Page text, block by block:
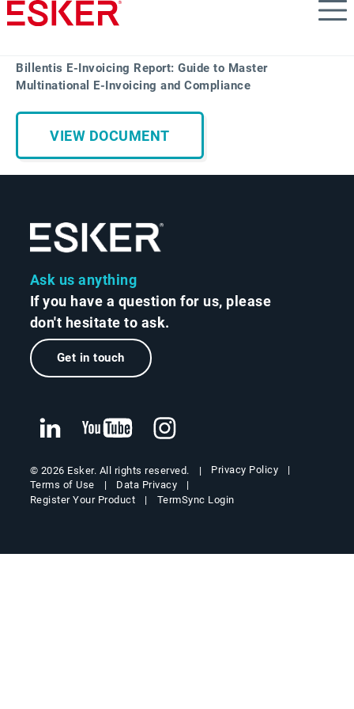
Skip
to
content
Billentis E-Invoicing Report: Guide to Master
Multinational E-Invoicing and Compliance
VIEW DOCUMENT
Ask us anything
If you have a question for us, please
don't hesitate to ask.
Get in touch
© 2026 Esker. All rights reserved.
Privacy Policy
Terms of Use
Data Privacy
Register Your Product
TermSync Login